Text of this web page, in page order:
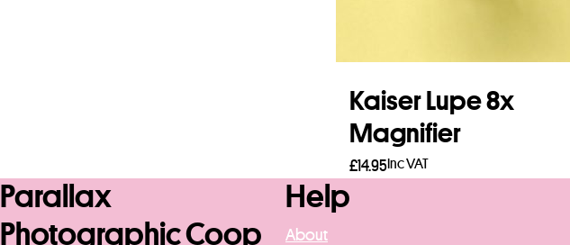
Kaiser Lupe 8x
Magnifier
£14.95Inc VAT
Parallax
Photographic Coop
Help
About